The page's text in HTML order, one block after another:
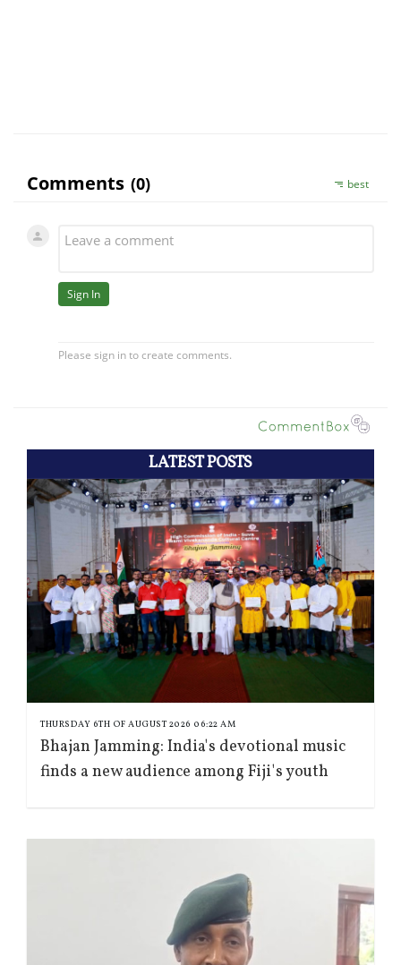
LATEST POSTS
THURSDAY 6TH OF AUGUST 2026 06:22 AM
Bhajan Jamming: India's devotional music
finds a new audience among Fiji's youth